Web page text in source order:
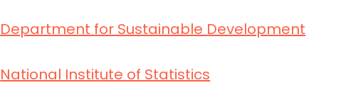
Department for Sustainable Development
National Institute of Statistics